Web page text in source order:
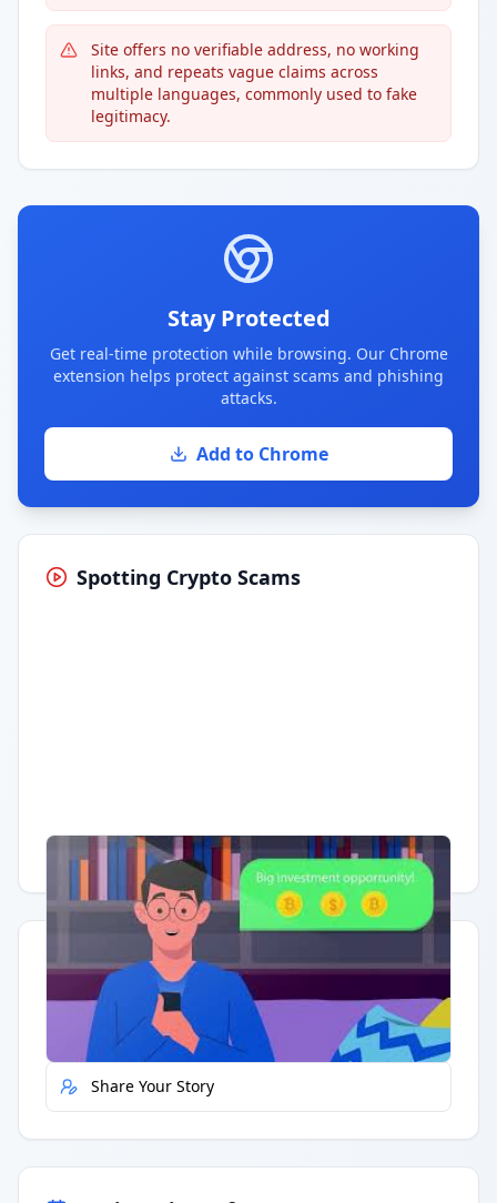
Site offers no verifiable address, no working
links, and repeats vague claims across
multiple languages, commonly used to fake
legitimacy.
Stay Protected
Get real-time protection while browsing. Our Chrome
extension helps protect against scams and phishing
attacks.
Add to Chrome
Spotting Crypto Scams
Having trouble? Watch on YouTube.
Quick Actions
Report Error
Share Your Story